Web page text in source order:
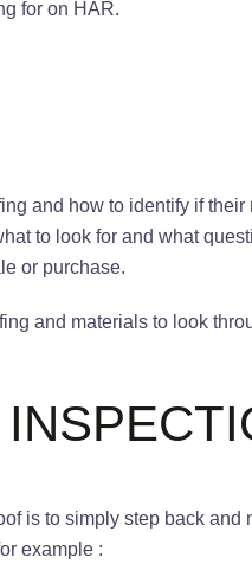
for on HAR.
and how to identify if
to look for and what
or purchase.
and materials to look
is to simply step back
example :